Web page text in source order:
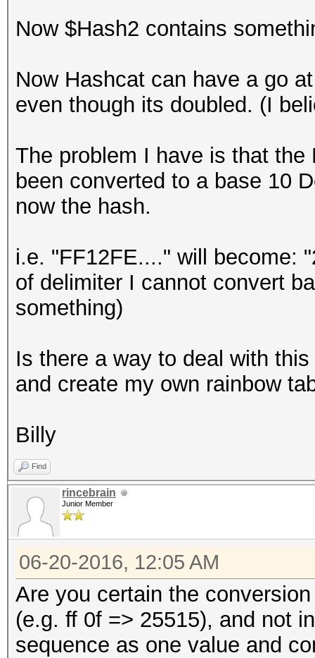
Now $Hash2 contains
Now Hashcat can have a go
even though its doubled. (I
The problem I have is that
been converted to a base 10
now the hash.
i.e. "FF12FE...." will become:
of delimiter I cannot convert
something)
Is there a way to deal with
and create my own rainbow
Billy
Find
rincebrain
Junior Member
06-20-2016, 12:05 AM
Are you certain the
(e.g. ff 0f => 25515), and not
sequence as one value and